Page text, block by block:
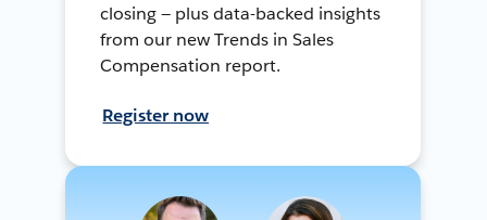
closing — plus data-backed insights
from our new Trends in Sales
Compensation report.
Register now